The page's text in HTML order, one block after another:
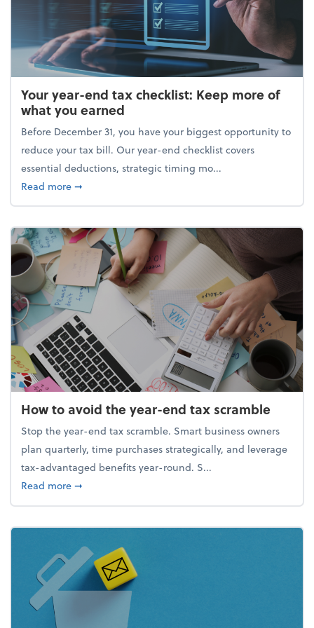
Your year-end tax checklist: Keep more of
what you earned
Before December 31, you have your biggest opportunity to
reduce your tax bill. Our year-end checklist covers
essential deductions, strategic timing mo...
Read moreabout Your year-end tax checklist: Keep more of
➞
How to avoid the year-end tax scramble
Stop the year-end tax scramble. Smart business owners
plan quarterly, time purchases strategically, and leverage
tax-advantaged benefits year-round. S...
Read moreabout How to avoid the year-end tax scramble
➞